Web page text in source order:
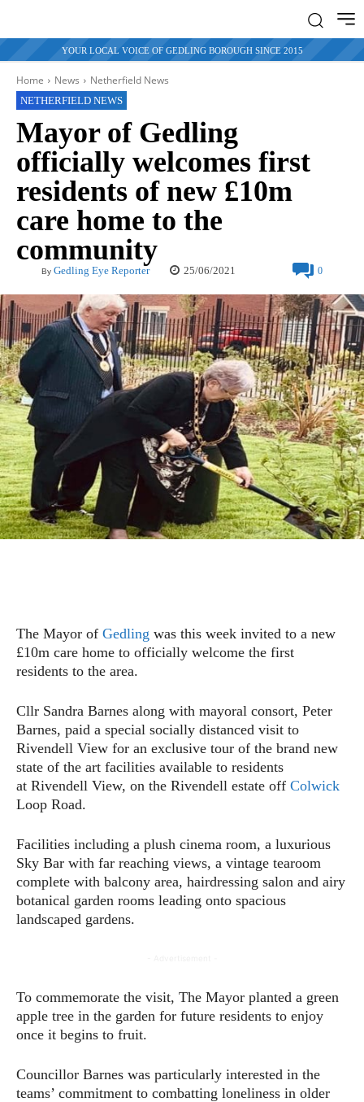
YOUR LOCAL VOICE OF GEDLING BOROUGH SINCE 2015
Home News Netherfield News
NETHERFIELD NEWS
Mayor of Gedling
officially welcomes first
residents of new £10m
care home to the
community
By Gedling Eye Reporter 25/06/2021 0
The Mayor of Gedling was this week invited to a new
£10m care home to officially welcome the first
residents to the area.
Cllr Sandra Barnes along with mayoral consort, Peter
Barnes, paid a special socially distanced visit to
Rivendell View for an exclusive tour of the brand new
state of the art facilities available to residents
at Rivendell View, on the Rivendell estate off Colwick
Loop Road.
Facilities including a plush cinema room, a luxurious
Sky Bar with far reaching views, a vintage tearoom
complete with balcony area, hairdressing salon and airy
botanical garden rooms leading onto spacious
landscaped gardens.
To commemorate the visit, The Mayor planted a green
apple tree in the garden for future residents to enjoy
once it begins to fruit.
Councillor Barnes was particularly interested in the
teams’ commitment to combatting loneliness in older